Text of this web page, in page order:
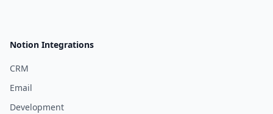
Notion Integrations
CRM
Email
Development